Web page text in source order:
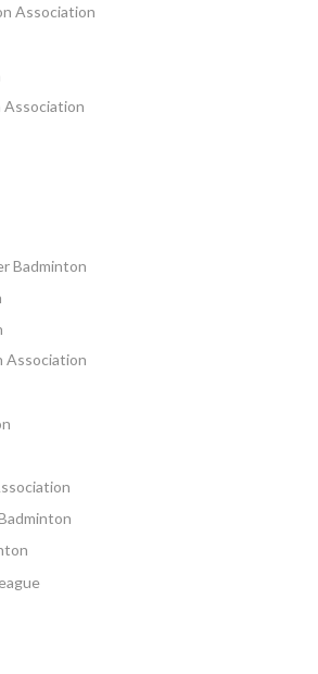
Association
Association
Badminton
Association